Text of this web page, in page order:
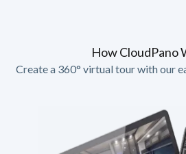
How CloudPano
Create a 360° virtual tour with our